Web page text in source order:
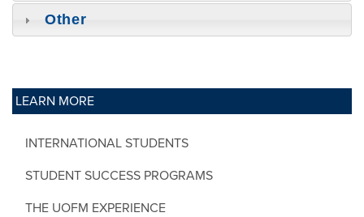
LEARN MORE
INTERNATIONAL STUDENTS
STUDENT SUCCESS PROGRAMS
THE UOFM EXPERIENCE
Other